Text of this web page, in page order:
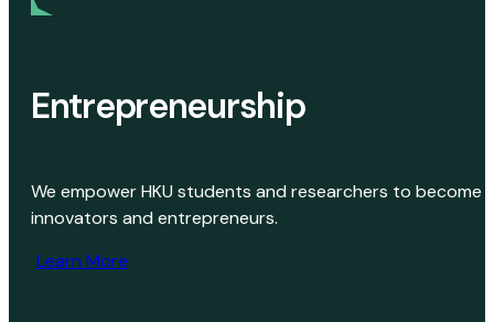
Entrepreneurship
We empower HKU students and researchers to become
innovators and entrepreneurs.
Learn More